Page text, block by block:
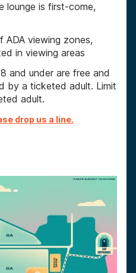
lounge is first-come,
viewing zones,
in viewing areas
and under are free and
by a ticketed adult. Limit
adult.
drop us a line.